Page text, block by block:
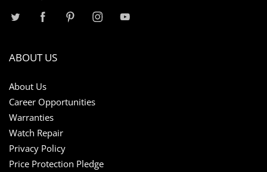
ABOUT US
About Us
Career Opportunities
Warranties
Watch Repair
Privacy Policy
Price Protection Pledge